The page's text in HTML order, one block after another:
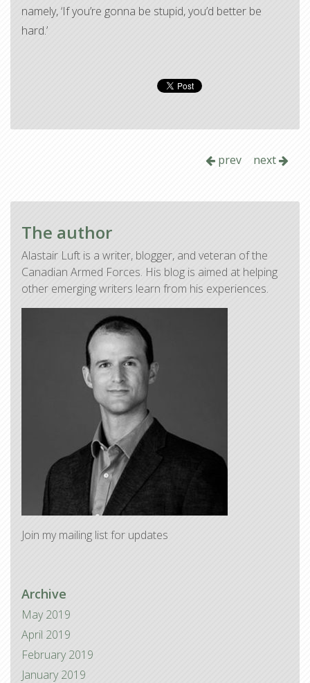
namely, ‘If you’re gonna be stupid, you’d better be
hard.’
prev next
The author
Alastair Luft is a writer, blogger, and veteran of the
Canadian Armed Forces. His blog is aimed at helping
other emerging writers learn from his experiences.
Join my mailing list for updates
Archive
May 2019
April 2019
February 2019
January 2019